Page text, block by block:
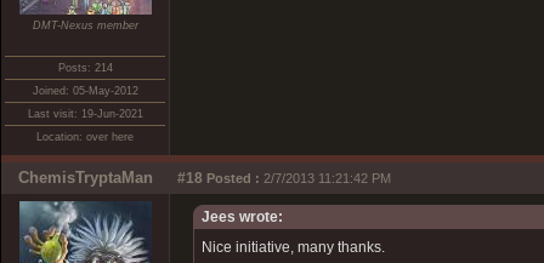
DMT-Nexus member
Posts: 214
Joined: 05-May-2012
Last visit: 19-Jun-2021
Location: over here
ChemisTryptaMan #18 Posted : 2/7/2013 11:21:42 PM
Jees wrote:
Nice initiative, many thanks.